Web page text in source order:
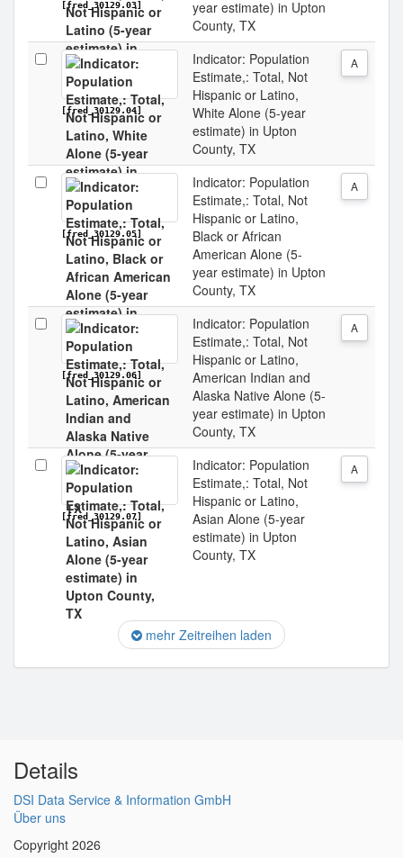
[fred_30129.03]
year estimate) in Upton
County, TX
[fred_30129.04]
Indicator: Population
Estimate,: Total, Not
Hispanic or Latino,
White Alone (5-year
estimate) in Upton
County, TX
A
[fred_30129.05]
Indicator: Population
Estimate,: Total, Not
Hispanic or Latino,
Black or African
American Alone (5-
year estimate) in Upton
County, TX
A
[fred_30129.06]
Indicator: Population
Estimate,: Total, Not
Hispanic or Latino,
American Indian and
Alaska Native Alone (5-
year estimate) in Upton
County, TX
A
[fred_30129.07]
Indicator: Population
Estimate,: Total, Not
Hispanic or Latino,
Asian Alone (5-year
estimate) in Upton
County, TX
A
mehr Zeitreihen laden
Details
DSI Data Service & Information GmbH
Über uns
Copyright 2026